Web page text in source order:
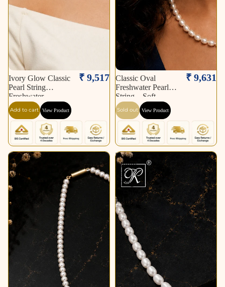
Ivory Glow Classic
Pearl String
Freshwater
₹ 9,517
Add to cart View Product
Sold out
Classic Oval
Freshwater Pearl
String – Soft
₹ 9,631
Sold out View Product
Golden
Link
White
Pearl
String
Freshwater
Royal
Bloom
Pearl
String
Freshwater
Pearl